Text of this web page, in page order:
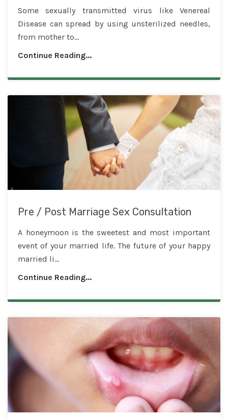
Some sexually transmitted virus like Venereal
Disease can spread by using unsterilized needles,
from mother to...
Continue Reading...
Pre / Post Marriage Sex Consultation
A honeymoon is the sweetest and most important
event of your married life. The future of your happy
married li...
Continue Reading...